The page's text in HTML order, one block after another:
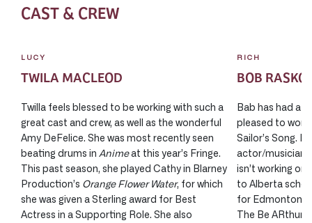
CAST & CREW
LUCY
TWILA MACLEOD
Twilla feels blessed to be working with such a
great cast and crew, as well as the wonderful
Amy DeFelice. She was most recently seen
beating drums in Animeat this year’s Fringe.
This past season, she played Cathy in Blarney
Production’s Orange Flower Water, for which
she was given a Sterling award for Best
Actress in a Supporting Role. She also
RICH
BOB RASKO
Bab has had a
pleased to
Sailor’s Song.
actor/musician
isn’t working
to Alberta
for
The Be